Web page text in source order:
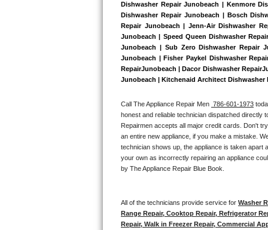
Frigidaire Gallery Repair
Whirlpool Gold Repair
Kenmore Elite Repair
Kitchenaid Architect Repair
Kitchenaid Superba Repair
GE Artistry Repair
Whirlpool Duet Repair
Whirlpool Cabrio Repair
Dishwasher Repair Junobeach | Kenmore
Dishwasher Repair Junobeach | Bosch
Repair Junobeach | Jenn-Air Dishwasher
Junobeach | Speed Queen Dishwasher
Junobeach | Sub Zero Dishwasher Repair
Junobeach | Fisher Paykel Dishwasher
RepairJunobeach | Dacor Dishwasher
Junobeach | Kitchenaid Architect Dishwasher
Call The Appliance Repair Men 786-601-1973
honest and reliable technician dispatched directly
Repairmen accepts all major credit cards. Don't
an entire new appliance, if you make a mistake.
technician shows up, the appliance is taken apart
your own as incorrectly repairing an appliance
by The Appliance Repair Blue Book.
All of the technicians provide service for Washer
Range Repair, Cooktop Repair, Refrigerator
Repair, Walk in Freezer Repair, Commercial